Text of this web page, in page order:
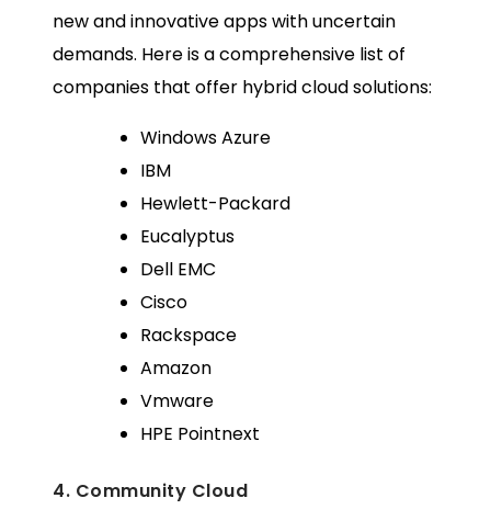
new and innovative apps with uncertain
demands. Here is a comprehensive list of
companies that offer hybrid cloud solutions:
Windows Azure
IBM
Hewlett-Packard
Eucalyptus
Dell EMC
Cisco
Rackspace
Amazon
Vmware
HPE Pointnext
4. Community Cloud